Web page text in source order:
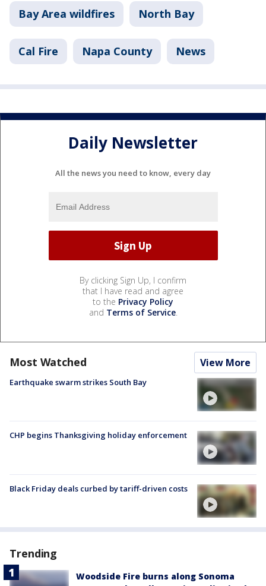
Bay Area wildfires North Bay
Cal Fire Napa County News
Daily Newsletter
All the news you need to know, every day
By clicking Sign Up, I confirm
that I have read and agree
to the Privacy Policy
and Terms of Service.
Most Watched View More
Earthquake swarm strikes South Bay
CHP begins Thanksgiving holiday enforcement
Black Friday deals curbed by tariff-driven costs
Trending
Woodside Fire burns along Sonoma